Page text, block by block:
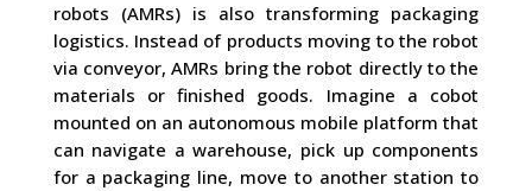
robots (AMRs) is also transforming packaging
logistics. Instead of products moving to the robot
via conveyor, AMRs bring the robot directly to the
materials or finished goods. Imagine a cobot
mounted on an autonomous mobile platform that
can navigate a warehouse, pick up components
for a packaging line, move to another station to